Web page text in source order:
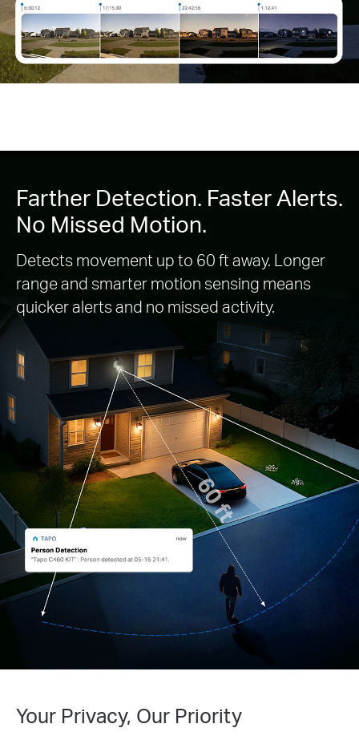
Farther Detection. Faster Alerts.
No Missed Motion.
Detects movement up to 60 ft away. Longer
range and smarter motion sensing means
quicker alerts and no missed activity.
Your Privacy, Our Priority